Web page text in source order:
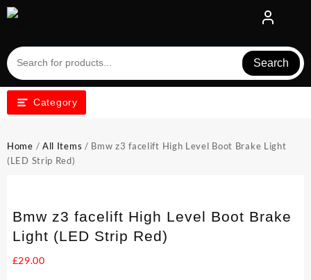
Skip
to
Search
Category
Home / All Items / Bmw z3 facelift High Level Boot Brake Light
(LED Strip Red)
Bmw z3 facelift High Level Boot Brake
Light (LED Strip Red)
£29.00